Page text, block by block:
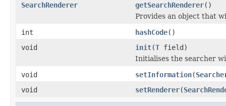
SearchRenderer
getSearchRenderer()
Provides an object that
int
hashCode()
void
init(T field)
Initialises the searcher
void
setInformation(
void
setRenderer(